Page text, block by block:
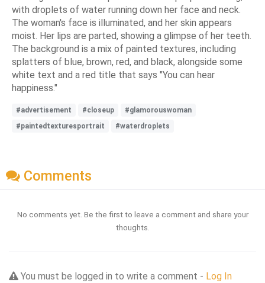
with droplets of water running down her face and neck.
The woman's face is illuminated, and her skin appears
moist. Her lips are parted, showing a glimpse of her teeth.
The background is a mix of painted textures, including
splatters of blue, brown, red, and black, alongside some
white text and a red title that says "You can hear
happiness."
#advertisement #closeup
#glamorouswoman
#paintedtexturesportrait
#waterdroplets
Comments
No comments yet. Be the first to leave a comment and share your
thoughts.
You must be logged in to write a comment - Log In